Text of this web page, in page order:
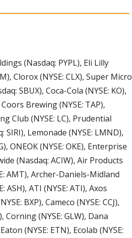
(Nasdaq: PYPL), Eli Lilly
Clorox (NYSE: CLX), Super Micro
SBUX), Coca-Cola (NYSE: KO),
Brewing (NYSE: TAP),
Club (NYSE: LC), Prudential
SIRI), Lemonade (NYSE: LMND),
ONEOK (NYSE: OKE), Enterprise
(Nasdaq: ACIW), Air Products
AMT), Archer-Daniels-Midland
ATI (NYSE: ATI), Axos
BXP), Cameco (NYSE: CCJ),
Corning (NYSE: GLW), Dana
(NYSE: ETN), Ecolab (NYSE: